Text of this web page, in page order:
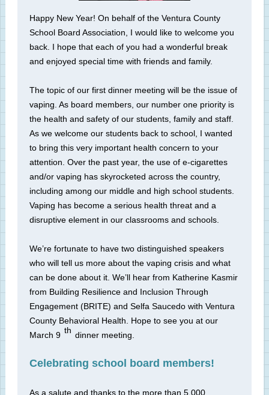
Happy New Year! On behalf of the Ventura County
School Board Association, I would like to welcome you
back. I hope that each of you had a wonderful break
and enjoyed special time with friends and family.
The topic of our first dinner meeting will be the issue of
vaping. As board members, our number one priority is
the health and safety of our students, family and staff.
As we welcome our students back to school, I wanted
to bring this very important health concern to your
attention. Over the past year, the use of e-cigarettes
and/or vaping has skyrocketed across the country,
including among our middle and high school students.
Vaping has become a serious health threat and a
disruptive element in our classrooms and schools.
We’re fortunate to have two distinguished speakers
who will tell us more about the vaping crisis and what
can be done about it. We’ll hear from Katherine Kasmir
from Building Resilience and Inclusion Through
Engagement (BRITE) and Selfa Saucedo with Ventura
County Behavioral Health. Hope to see you at our
March 9 th dinner meeting.
Celebrating school board members!
As a salute and thanks to the more than 5,000